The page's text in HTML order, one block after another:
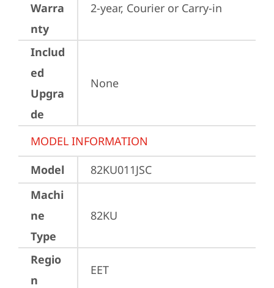
Warra
nty
2-year, Courier or Carry-in
Includ
ed
Upgra
de
None
MODEL INFORMATION
Model
82KU011JSC
Machi
ne
Type
82KU
Regio
n
EET